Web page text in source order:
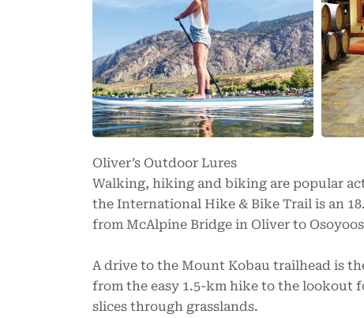
Oliver’s Outdoor Lures
Walking, hiking and biking are popular
the International Hike & Bike Trail is an
from McAlpine Bridge in Oliver to
A drive to the Mount Kobau trailhead is
from the easy 1.5-km hike to the lookout
slices through grasslands.